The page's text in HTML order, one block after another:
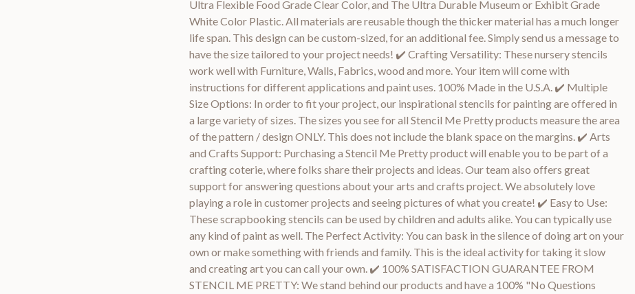
Ultra Flexible Food Grade Clear Color, and The Ultra Durable Museum or Exhibit Grade
White Color Plastic. All materials are reusable though the thicker material has a much longer
life span. This design can be custom-sized, for an additional fee. Simply send us a message to
have the size tailored to your project needs! ✔️ Crafting Versatility: These nursery stencils
work well with Furniture, Walls, Fabrics, wood and more. Your item will come with
instructions for different applications and paint uses. 100% Made in the U.S.A. ✔️ Multiple
Size Options: In order to fit your project, our inspirational stencils for painting are offered in
a large variety of sizes. The sizes you see for all Stencil Me Pretty products measure the area
of the pattern / design ONLY. This does not include the blank space on the margins. ✔️ Arts
and Crafts Support: Purchasing a Stencil Me Pretty product will enable you to be part of a
crafting coterie, where folks share their projects and ideas. Our team also offers great
support for answering questions about your arts and crafts project. We absolutely love
playing a role in customer projects and seeing pictures of what you create! ✔️ Easy to Use:
These scrapbooking stencils can be used by children and adults alike. You can typically use
any kind of paint as well. The Perfect Activity: You can bask in the silence of doing art on your
own or make something with friends and family. This is the ideal activity for taking it slow
and creating art you can call your own. ✔️ 100% SATISFACTION GUARANTEE FROM
STENCIL ME PRETTY: We stand behind our products and have a 100% "No Questions